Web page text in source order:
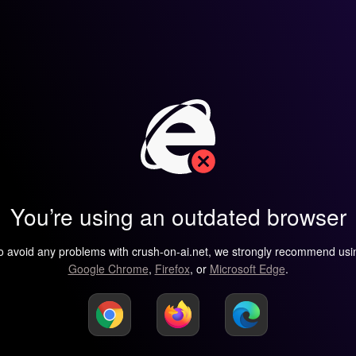
You’re using an outdated browser
avoid any problems with crush-on-ai.net, we strongly recommend
Google Chrome, Firefox, or Microsoft Edge.